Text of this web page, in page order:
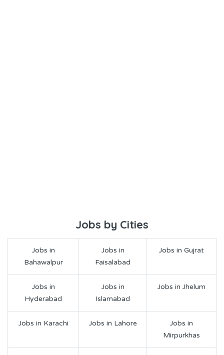
Jobs by Cities
Jobs in
Bahawalpur
Jobs in
Faisalabad
Jobs in Gujrat
Jobs in
Hyderabad
Jobs in
Islamabad
Jobs in Jhelum
Jobs in Karachi Jobs in Lahore
Jobs in
Mirpurkhas